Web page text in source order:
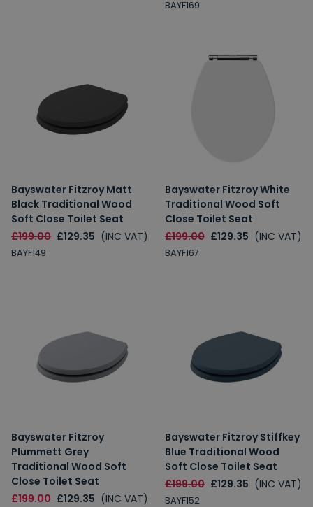
BAYF169
Bayswater Fitzroy Matt
Black Traditional Wood
Soft Close Toilet Seat
£199.00 £129.35 (INC VAT)
BAYF149
Bayswater Fitzroy White
Traditional Wood Soft
Close Toilet Seat
£199.00 £129.35 (INC VAT)
BAYF167
Bayswater Fitzroy
Plummett Grey
Traditional Wood Soft
Close Toilet Seat
£199.00 £129.35 (INC VAT)
Bayswater Fitzroy Stiffkey
Blue Traditional Wood
Soft Close Toilet Seat
£199.00 £129.35 (INC VAT)
BAYF152
Spin to Win
You're always a winner.
Unlock up to 10% off or free delivery.
10% Off
5% Off
2% Off
7% Off
Spin the Wheel!
By signing up, you are subscribing to promotional marketing emails.